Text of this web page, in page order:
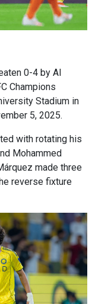
0-4 by Al
Champions
Stadium in
5, 2025.
with rotating his
Mohammed
made three
reverse fixture